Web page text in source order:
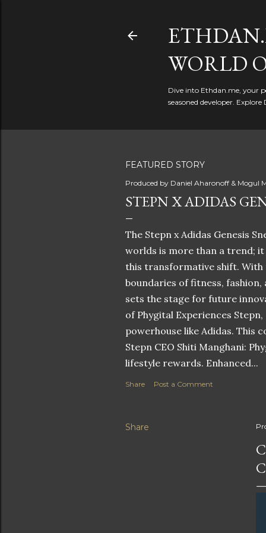
WORLD
Dive into Ethdan.me, your
seasoned developer. Explore
FEATURED STORY
Produced by Daniel Aharonoff & Mogul
STEPN X ADIDAS
The Stepn x Adidas Genesis
worlds is more than a trend;
this transformative shift. With
boundaries of fitness,
sets the stage for future
of Phygital Experiences
powerhouse like Adidas. This
Stepn CEO Shiti Manghani:
lifestyle rewards. Enhanced...
Share Post a Comment
Share